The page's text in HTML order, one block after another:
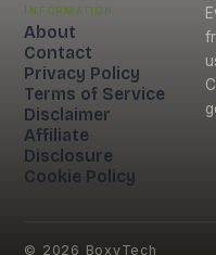
Information
About
Contact
Privacy Policy
Terms of Service
Disclaimer
Affiliate
Disclosure
Cookie Policy
© 2026 BoxyTech